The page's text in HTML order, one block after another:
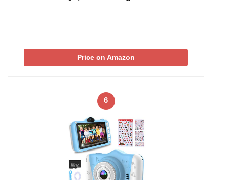
Price on Amazon
6